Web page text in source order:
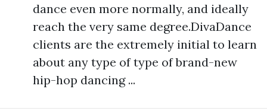
dance even more normally, and ideally
reach the very same degree.DivaDance
clients are the extremely initial to learn
about any type of type of brand-new
hip-hop dancing ...